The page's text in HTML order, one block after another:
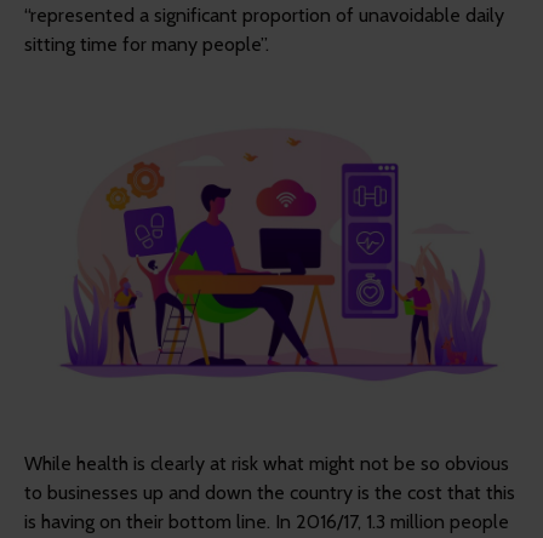
“represented a significant proportion of unavoidable daily
sitting time for many people”.
While health is clearly at risk what might not be so obvious
to businesses up and down the country is the cost that this
is having on their bottom line. In 2016/17, 1.3 million people